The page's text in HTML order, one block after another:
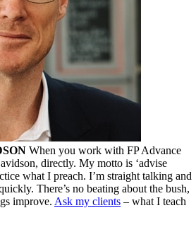
When you work with FP Advance
directly. My motto is ‘advise
what I preach. I’m straight talking and
There’s no beating about the bush,
improve. Ask my clients – what I teach